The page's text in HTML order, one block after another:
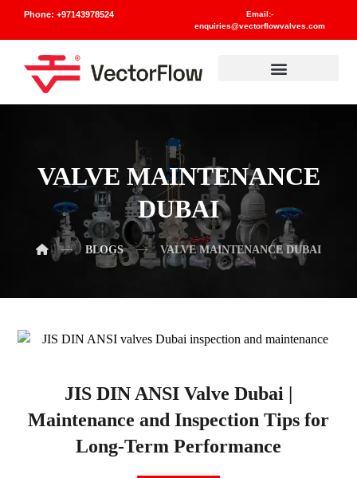
Phone: +97143978524
Email:-
enquiries@vectorflowvalves.com
VALVE MAINTENANCE
DUBAI
BLOGS VALVE MAINTENANCE DUBAI
JIS DIN ANSI Valve Dubai |
Maintenance and Inspection Tips for
Long-Term Performance